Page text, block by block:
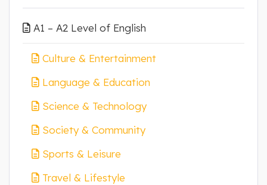
A1 – A2 Level of English
Culture & Entertainment
Language & Education
Science & Technology
Society & Community
Sports & Leisure
Travel & Lifestyle